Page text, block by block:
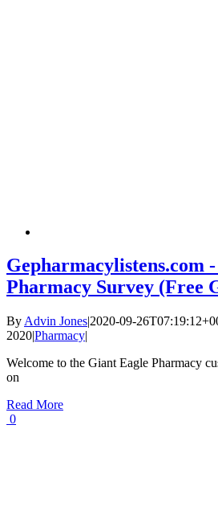
Gepharmacylistens.com
Pharmacy Survey (Free
By Advin Jones|2020-09-
2020|Pharmacy|
Welcome to the Giant Eagle Pharmacy
on
Read More
0